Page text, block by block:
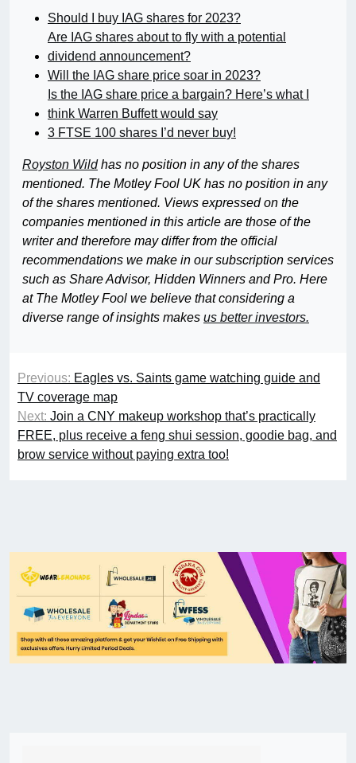
Should I buy IAG shares for 2023?
Are IAG shares about to fly with a potential
dividend announcement?
Will the IAG share price soar in 2023?
Is the IAG share price a bargain? Here’s what I
think Warren Buffett would say
3 FTSE 100 shares I’d never buy!
Royston Wildhas no position in any of the shares
mentioned. The Motley Fool UK has no position in any
of the shares mentioned. Views expressed on the
companies mentioned in this article are those of the
writer and therefore may differ from the official
recommendations we make in our subscription services
such as Share Advisor, Hidden Winners and Pro. Here
at The Motley Fool we believe that considering a
diverse range of insights makes us better investors.
Previous: Eagles vs. Saints game watching guide and
TV coverage map
Next: Join a CNY makeup workshop that’s practically
FREE, plus receive a feng shui session, goodie bag, and
brow service without paying extra too!